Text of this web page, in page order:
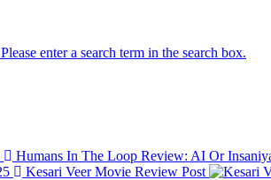
Please enter a search term in the search box.
Humans In The Loop Review: AI Or
Kesari Veer Movie Review Post